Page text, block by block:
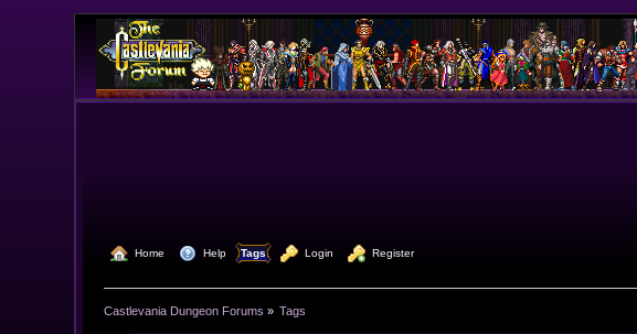
Home Help Tags Login Register
Castlevania Dungeon Forums » Tags